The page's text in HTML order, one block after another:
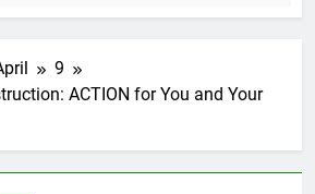
9
ACTION for You and Your